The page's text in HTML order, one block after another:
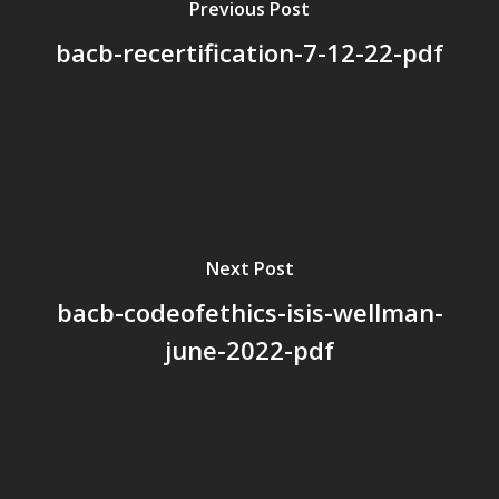
Previous Post
bacb-recertification-7-12-22-pdf
Next Post
bacb-codeofethics-isis-wellman-
june-2022-pdf